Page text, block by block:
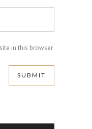
in this browser